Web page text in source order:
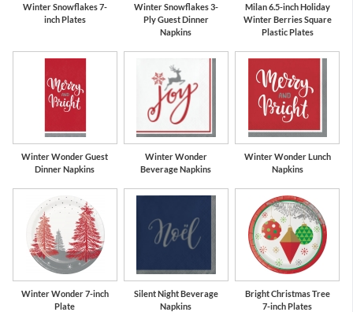
Winter Snowflakes 7-
inch Plates
Winter Snowflakes 3-
Ply Guest Dinner
Napkins
Milan 6.5-inch Holiday
Winter Berries Square
Plastic Plates
Winter Wonder Guest
Dinner Napkins
Winter Wonder
Beverage Napkins
Winter Wonder Lunch
Napkins
Winter Wonder 7-inch
Plate
Silent Night Beverage
Napkins
Bright Christmas Tree
7-inch Plates